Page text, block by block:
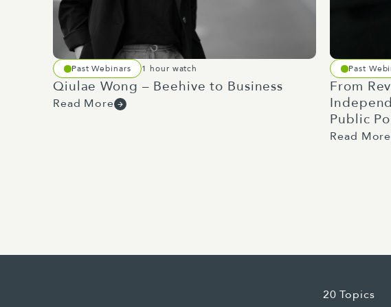
the Beehive's website reveals a man on a
and manufacturing sectors.
Examples I'm personally excited about
remote inspections and expanding self-
construction sector. The big challenge in the
How can businesses in New Zealand hang
investing in their development? There's a
in April, includes planned commitments of up
Past Webinars 1 hour watch
Qiulae Wong – Beehive to Business
Read More
Past
From
Public
Read More
20 Topics